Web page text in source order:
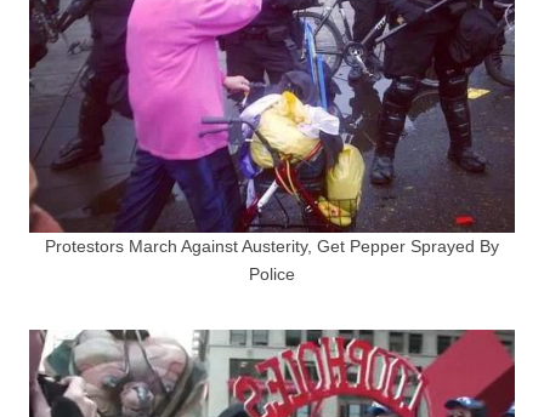
Protestors March Against Austerity, Get Pepper Sprayed By
Police